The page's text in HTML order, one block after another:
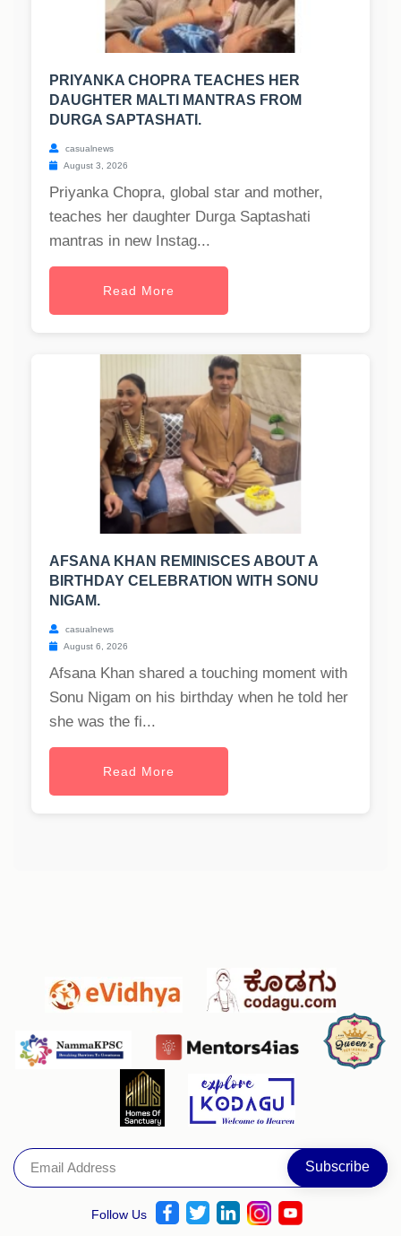
PRIYANKA CHOPRA TEACHES HER
DAUGHTER MALTI MANTRAS FROM
DURGA SAPTASHATI.
casualnews
August 3, 2026
Priyanka Chopra, global star and mother,
teaches her daughter Durga Saptashati
mantras in new Instag...
Read More
AFSANA KHAN REMINISCES ABOUT A
BIRTHDAY CELEBRATION WITH SONU
NIGAM.
casualnews
August 6, 2026
Afsana Khan shared a touching moment with
Sonu Nigam on his birthday when he told her
she was the fi...
Read More
Follow Us